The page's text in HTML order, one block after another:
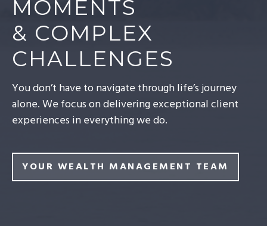
MOMENTS
& COMPLEX
CHALLENGES
You don’t have to navigate through life’s journey
alone. We focus on delivering exceptional client
experiences in everything we do.
YOUR WEALTH MANAGEMENT TEAM